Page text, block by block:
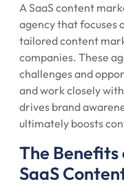
A SaaS content
agency that focuses
tailored content
companies. These
challenges and
and work closely
drives brand
ultimately boosts
The
SaaS